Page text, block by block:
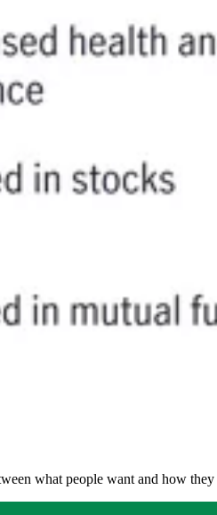
what people want and how